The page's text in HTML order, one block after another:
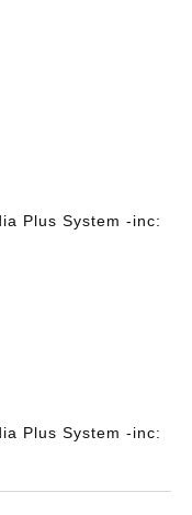
Plus System -inc:
Plus System -inc: